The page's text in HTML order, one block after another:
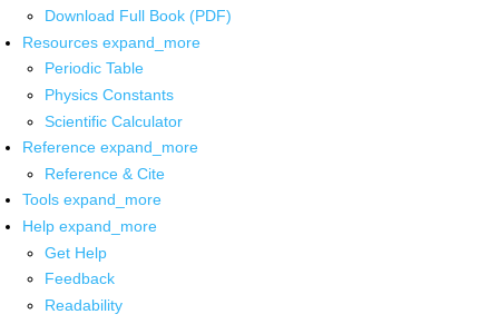
Download Full Book (PDF)
Resources expand_more
Periodic Table
Physics Constants
Scientific Calculator
Reference expand_more
Reference & Cite
Tools expand_more
Help expand_more
Get Help
Feedback
Readability